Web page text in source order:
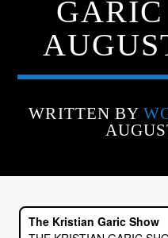
CURRENT TRACK
WRITTEN BY